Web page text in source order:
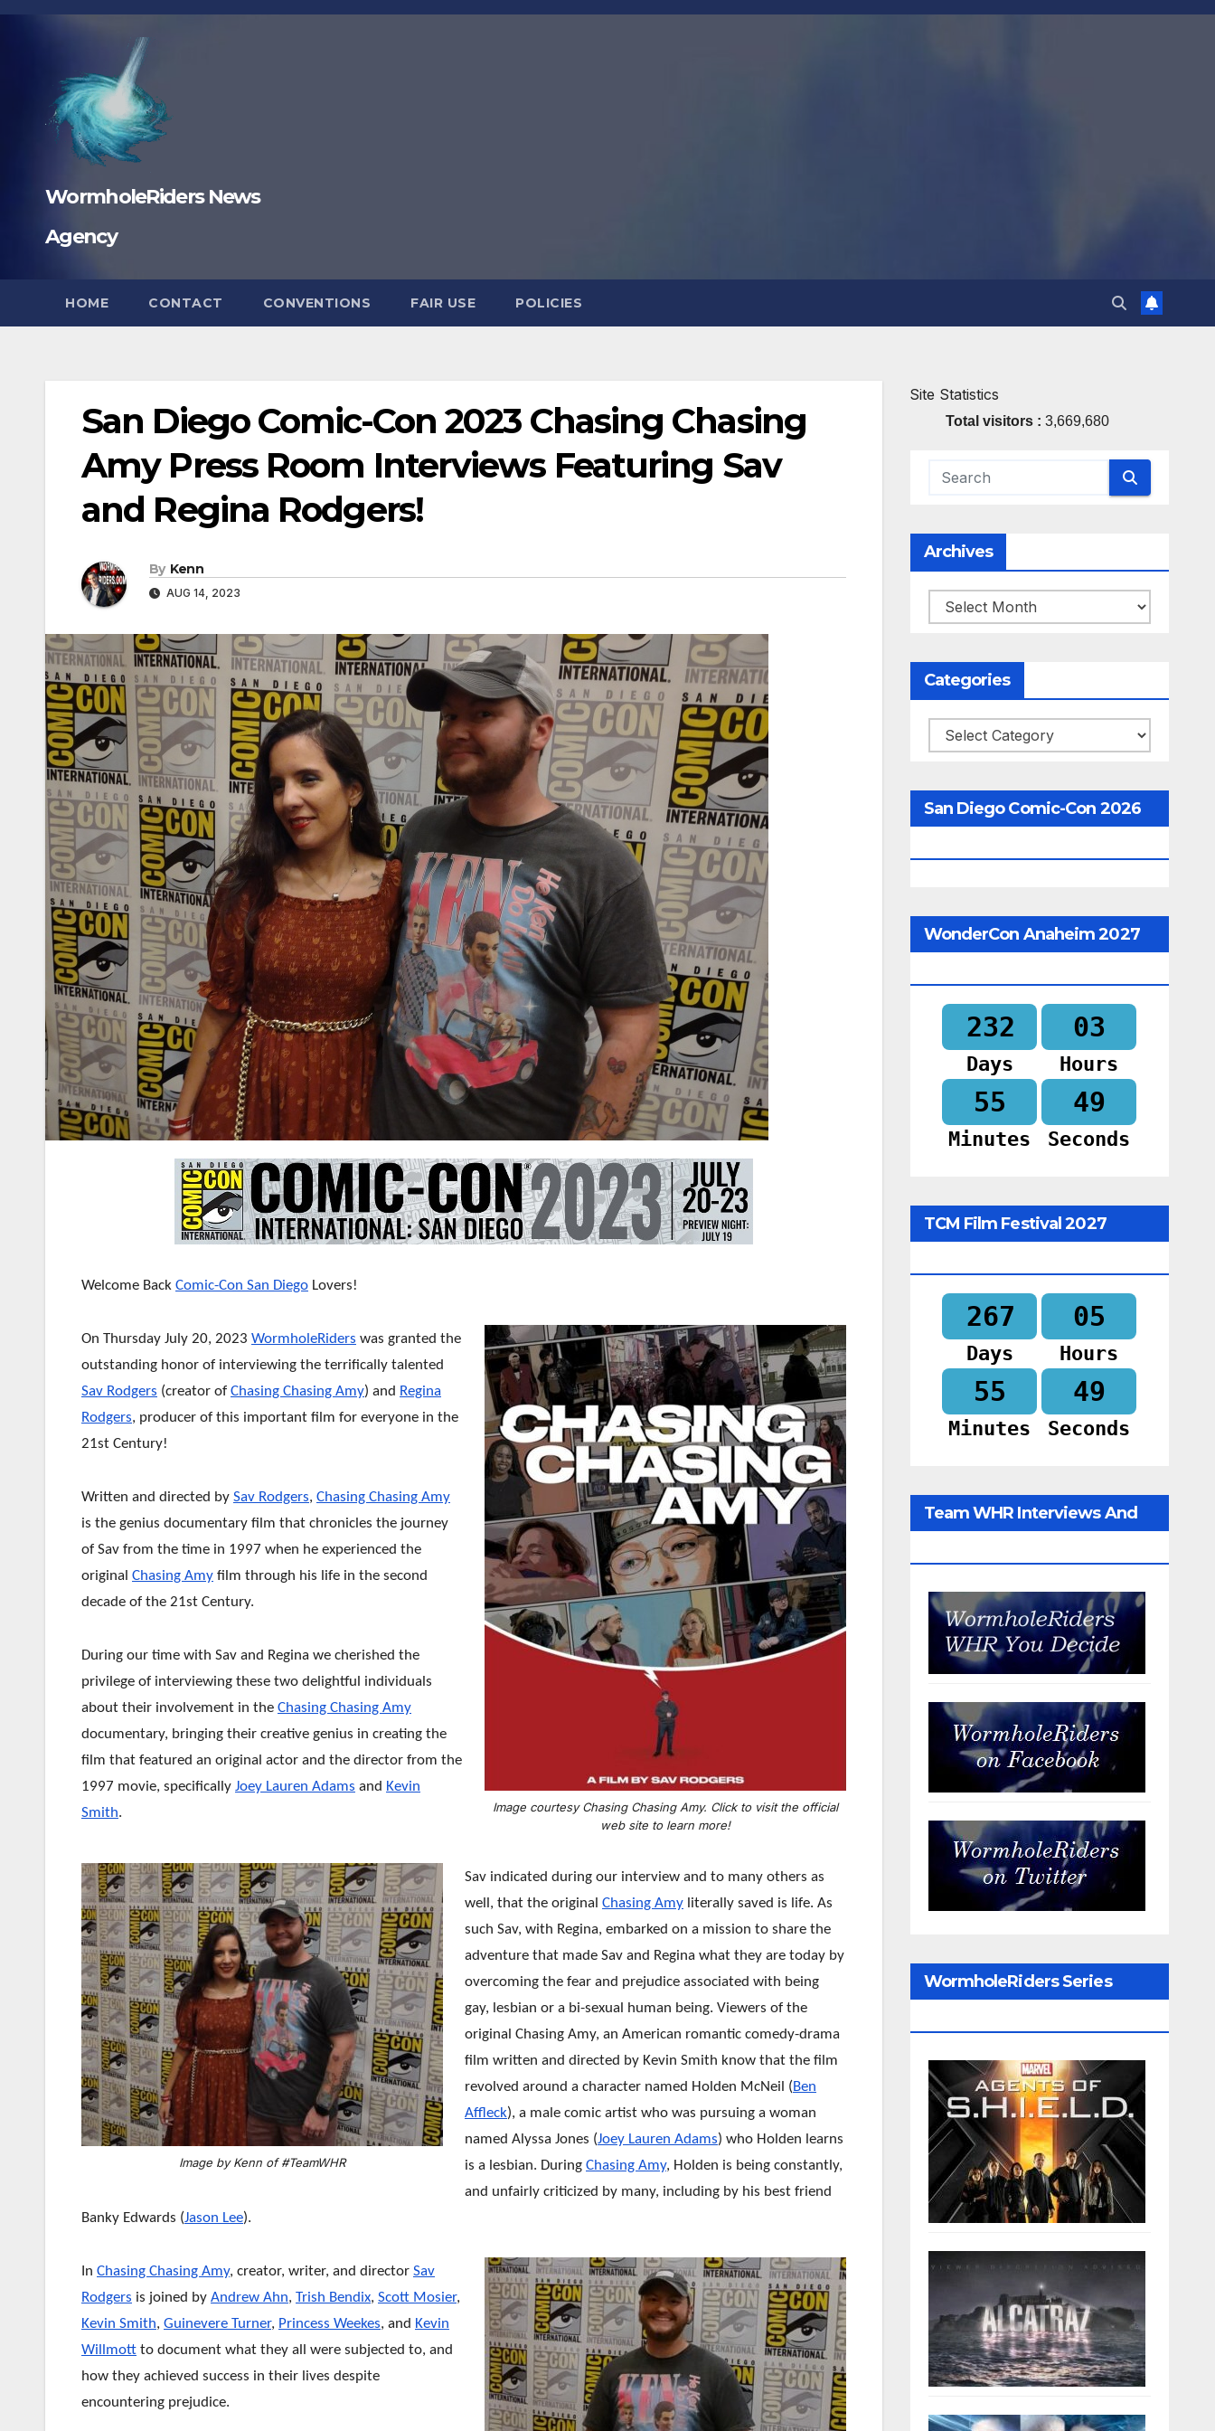
Skip
WormholeRiders News
Agency
HOME CONTACT CONVENTIONS FAIR USE POLICIES
San Diego Comic-Con 2023 Chasing Chasing
Amy Press Room Interviews Featuring Sav
and Regina Rodgers!
By Kenn
AUG 14, 2023
Welcome Back Comic-Con San Diego Lovers!
Image courtesy Chasing Chasing Amy. Click to visit the official
web site to learn more!
On Thursday July 20, 2023 WormholeRiders was granted the
outstanding honor of interviewing the terrifically talented
Sav Rodgers (creator of Chasing Chasing Amy) and Regina
Rodgers, producer of this important film for everyone in the
21st Century!
Written and directed by Sav Rodgers, Chasing Chasing Amy
is the genius documentary film that chronicles the journey
of Sav from the time in 1997 when he experienced the
original Chasing Amy film through his life in the second
decade of the 21st Century.
During our time with Sav and Regina we cherished the
privilege of interviewing these two delightful individuals
about their involvement in the Chasing Chasing Amy
documentary, bringing their creative genius in creating the
film that featured an original actor and the director from the
1997 movie, specifically Joey Lauren Adams and Kevin
Smith.
Image by Kenn of #TeamWHR
Sav indicated during our interview and to many others as
well, that the original Chasing Amy literally saved is life. As
such Sav, with Regina, embarked on a mission to share the
adventure that made Sav and Regina what they are today by
overcoming the fear and prejudice associated with being
gay, lesbian or a bi-sexual human being. Viewers of the
original Chasing Amy, an American romantic comedy-drama
film written and directed by Kevin Smith know that the film
revolved around a character named Holden McNeil (Ben
Affleck), a male comic artist who was pursuing a woman
named Alyssa Jones (Joey Lauren Adams) who Holden learns
is a lesbian. During Chasing Amy, Holden is being constantly,
and unfairly criticized by many, including by his best friend
Banky Edwards (Jason Lee).
In Chasing Chasing Amy, creator, writer, and director Sav
Rodgers is joined by Andrew Ahn, Trish Bendix, Scott Mosier,
Kevin Smith, Guinevere Turner, Princess Weekes, and Kevin
Willmott to document what they all were subjected to, and
how they achieved success in their lives despite
encountering prejudice.
Site Statistics
Total visitors : 3,669,680
Archives
Archives
Categories
Categories
San Diego Comic-Con 2026
WonderCon Anaheim 2027
232
Days
03
Hours
55
Minutes
48
Seconds
TCM Film Festival 2027
267
Days
05
Hours
55
Minutes
48
Seconds
Team WHR Interviews And
WormholeRiders Series